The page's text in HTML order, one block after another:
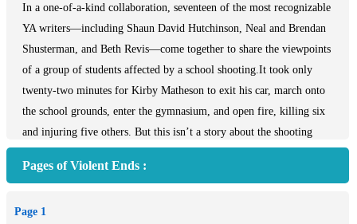
In a one-of-a-kind collaboration, seventeen of the most recognizable
YA writers—including Shaun David Hutchinson, Neal and Brendan
Shusterman, and Beth Revis—come together to share the viewpoints
of a group of students affected by a school shooting.It took only
twenty-two minutes for Kirby Matheson to exit his car, march onto
the school grounds, enter the gymnasium, and open fire, killing six
and injuring five others. But this isn’t a story about the shooting
about Kirby and how one boy—who had friends, enjoyed reading,
—became a monster capable of entering his school with a loaded
Pages of Violent Ends :
Page 1